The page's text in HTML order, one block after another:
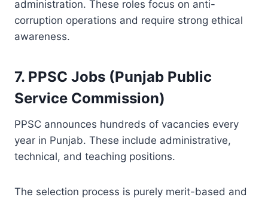
administration. These roles focus on anti-
corruption operations and require strong ethical
awareness.
7. PPSC Jobs (Punjab Public
Service Commission)
PPSC announces hundreds of vacancies every
year in Punjab. These include administrative,
technical, and teaching positions.
The selection process is purely merit-based and